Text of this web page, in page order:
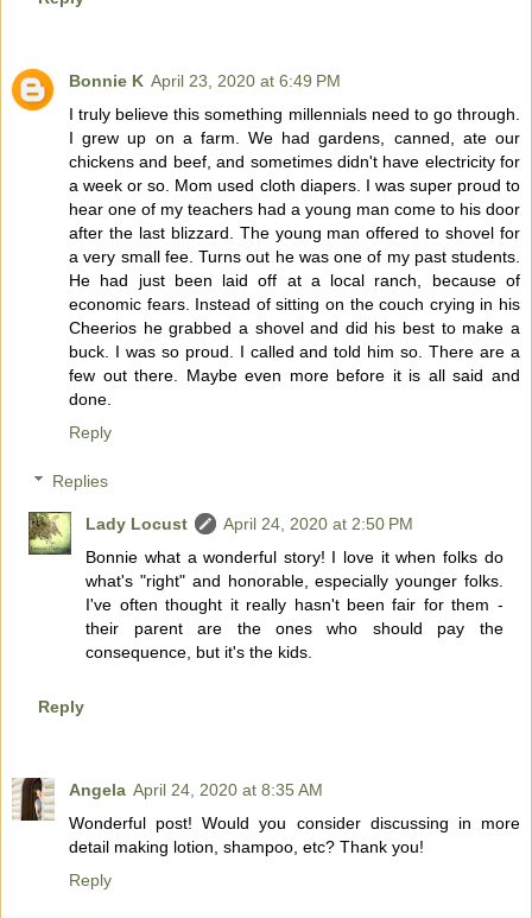
Bonnie K April 23, 2020 at 6:49 PM
I truly believe this something millennials need to go through.
I grew up on a farm. We had gardens, canned, ate our
chickens and beef, and sometimes didn't have electricity for
a week or so. Mom used cloth diapers. I was super proud to
hear one of my teachers had a young man come to his door
after the last blizzard. The young man offered to shovel for
a very small fee. Turns out he was one of my past students.
He had just been laid off at a local ranch, because of
economic fears. Instead of sitting on the couch crying in his
Cheerios he grabbed a shovel and did his best to make a
buck. I was so proud. I called and told him so. There are a
few out there. Maybe even more before it is all said and
done.
Reply
Replies
Lady Locust
April 24, 2020 at 2:50 PM
Bonnie what a wonderful story! I love it when folks do
what's "right" and honorable, especially younger folks.
I've often thought it really hasn't been fair for them -
their parent are the ones who should pay the
consequence, but it's the kids.
Reply
Angela April 24, 2020 at 8:35 AM
Wonderful post! Would you consider discussing in more
detail making lotion, shampoo, etc? Thank you!
Reply